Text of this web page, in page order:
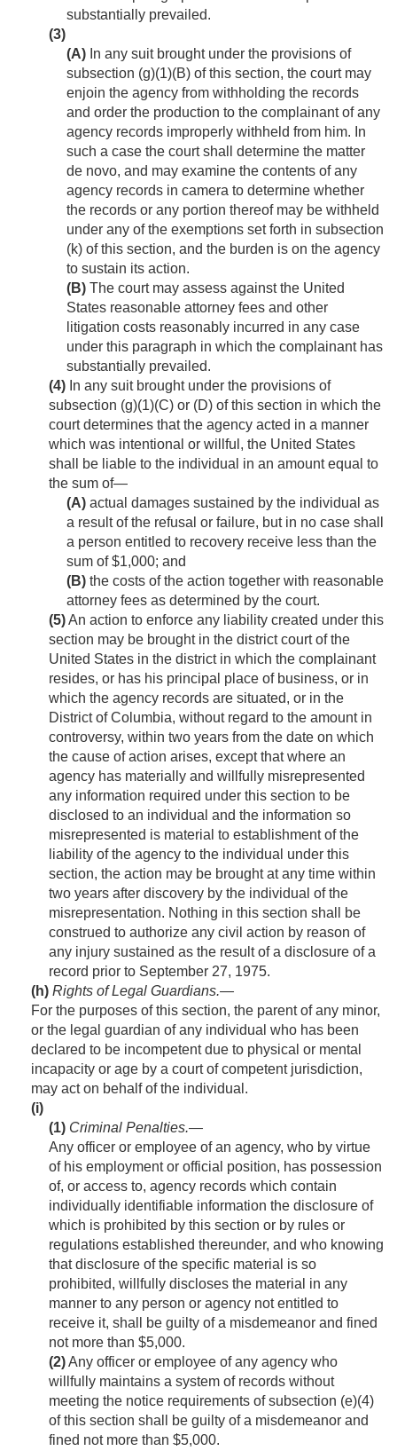
substantially prevailed.
(3)
(A) In any suit brought under the provisions of
subsection (g)(1)(B) of this section, the court may
enjoin the agency from withholding the records
and order the production to the complainant of any
agency records improperly withheld from him. In
such a case the court shall determine the matter
de novo, and may examine the contents of any
agency records in camera to determine whether
the records or any portion thereof may be withheld
under any of the exemptions set forth in subsection
(k) of this section, and the burden is on the agency
to sustain its action.
(B) The court may assess against the United
States reasonable attorney fees and other
litigation costs reasonably incurred in any case
under this paragraph in which the complainant has
substantially prevailed.
(4) In any suit brought under the provisions of
subsection (g)(1)(C) or (D) of this section in which the
court determines that the agency acted in a manner
which was intentional or willful, the United States
shall be liable to the individual in an amount equal to
the sum of—
(A) actual damages sustained by the individual as
a result of the refusal or failure, but in no case shall
a person entitled to recovery receive less than the
sum of $1,000; and
(B) the costs of the action together with reasonable
attorney fees as determined by the court.
(5)An action to enforce any liability created under this
section may be brought in the district court of the
United States in the district in which the complainant
resides, or has his principal place of business, or in
which the agency records are situated, or in the
District of Columbia, without regard to the amount in
controversy, within two years from the date on which
the cause of action arises, except that where an
agency has materially and willfully misrepresented
any information required under this section to be
disclosed to an individual and the information so
misrepresented is material to establishment of the
liability of the agency to the individual under this
section, the action may be brought at any time within
two years after discovery by the individual of the
misrepresentation. Nothing in this section shall be
construed to authorize any civil action by reason of
any injury sustained as the result of a disclosure of a
record prior to September 27, 1975.
(h) Rights of Legal Guardians.—
For the purposes of this section, the parent of any minor,
or the legal guardian of any individual who has been
declared to be incompetent due to physical or mental
incapacity or age by a court of competent jurisdiction,
may act on behalf of the individual.
(i)
(1) Criminal Penalties.—
Any officer or employee of an agency, who by virtue
of his employment or official position, has possession
of, or access to, agency records which contain
individually identifiable information the disclosure of
which is prohibited by this section or by rules or
regulations established thereunder, and who knowing
that disclosure of the specific material is so
prohibited, willfully discloses the material in any
manner to any person or agency not entitled to
receive it, shall be guilty of a misdemeanor and fined
not more than $5,000.
(2)Any officer or employee of any agency who
willfully maintains a system of records without
meeting the notice requirements of subsection (e)(4)
of this section shall be guilty of a misdemeanor and
fined not more than $5,000.